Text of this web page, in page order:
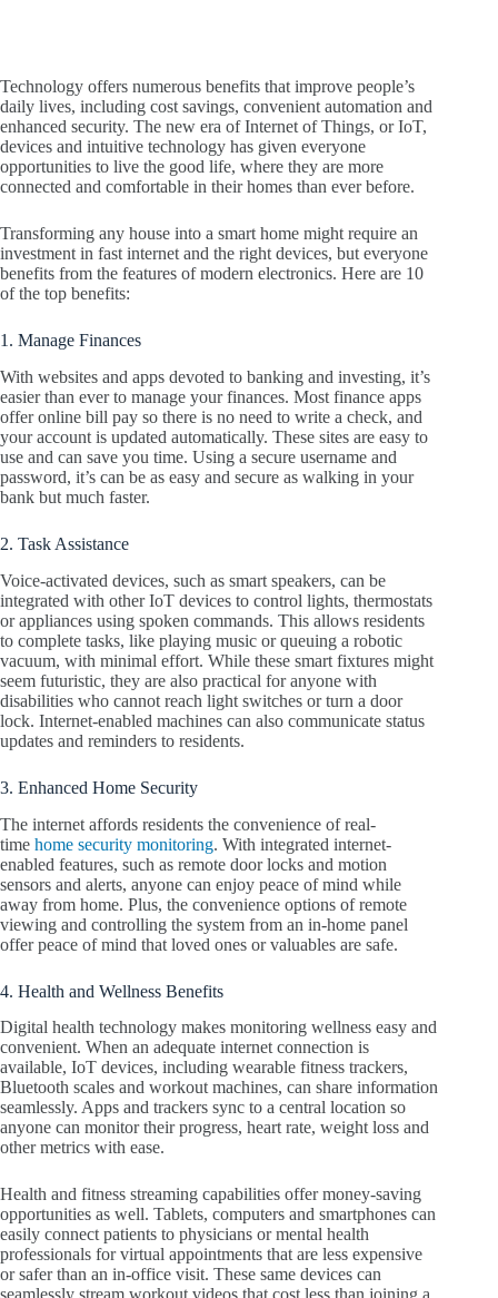
Technology offers numerous benefits that improve people’s
daily lives, including cost savings, convenient automation and
enhanced security. The new era of Internet of Things, or IoT,
devices and intuitive technology has given everyone
opportunities to live the good life, where they are more
connected and comfortable in their homes than ever before.
Transforming any house into a smart home might require an
investment in fast internet and the right devices, but everyone
benefits from the features of modern electronics. Here are 10
of the top benefits:
1. Manage Finances
With websites and apps devoted to banking and investing, it’s
easier than ever to manage your finances. Most finance apps
offer online bill pay so there is no need to write a check, and
your account is updated automatically. These sites are easy to
use and can save you time. Using a secure username and
password, it’s can be as easy and secure as walking in your
bank but much faster.
2. Task Assistance
Voice-activated devices, such as smart speakers, can be
integrated with other IoT devices to control lights, thermostats
or appliances using spoken commands. This allows residents
to complete tasks, like playing music or queuing a robotic
vacuum, with minimal effort. While these smart fixtures might
seem futuristic, they are also practical for anyone with
disabilities who cannot reach light switches or turn a door
lock. Internet-enabled machines can also communicate status
updates and reminders to residents.
3. Enhanced Home Security
The internet affords residents the convenience of real-
time home security monitoring. With integrated internet-
enabled features, such as remote door locks and motion
sensors and alerts, anyone can enjoy peace of mind while
away from home. Plus, the convenience options of remote
viewing and controlling the system from an in-home panel
offer peace of mind that loved ones or valuables are safe.
4. Health and Wellness Benefits
Digital health technology makes monitoring wellness easy and
convenient. When an adequate internet connection is
available, IoT devices, including wearable fitness trackers,
Bluetooth scales and workout machines, can share information
seamlessly. Apps and trackers sync to a central location so
anyone can monitor their progress, heart rate, weight loss and
other metrics with ease.
Health and fitness streaming capabilities offer money-saving
opportunities as well. Tablets, computers and smartphones can
easily connect patients to physicians or mental health
professionals for virtual appointments that are less expensive
or safer than an in-office visit. These same devices can